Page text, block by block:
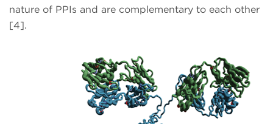
nature of PPIs and are complementary to each other
[4].